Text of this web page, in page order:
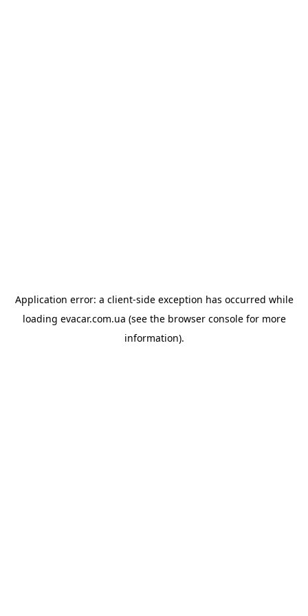
Application error: a client-side exception has occurred while
loading evacar.com.ua (see the browser consolefor more
information).